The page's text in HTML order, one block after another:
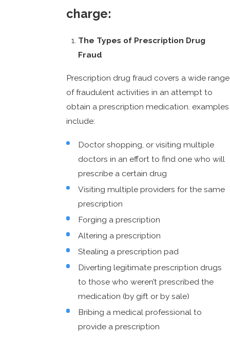
charge:
The Types of Prescription Drug
Fraud
Prescription drug fraud covers a wide range
of fraudulent activities in an attempt to
obtain a prescription medication. examples
include:
Doctor shopping, or visiting multiple
doctors in an effort to find one who will
prescribe a certain drug
Visiting multiple providers for the same
prescription
Forging a prescription
Altering a prescription
Stealing a prescription pad
Diverting legitimate prescription drugs
to those who weren’t prescribed the
medication (by gift or by sale)
Bribing a medical professional to
provide a prescription